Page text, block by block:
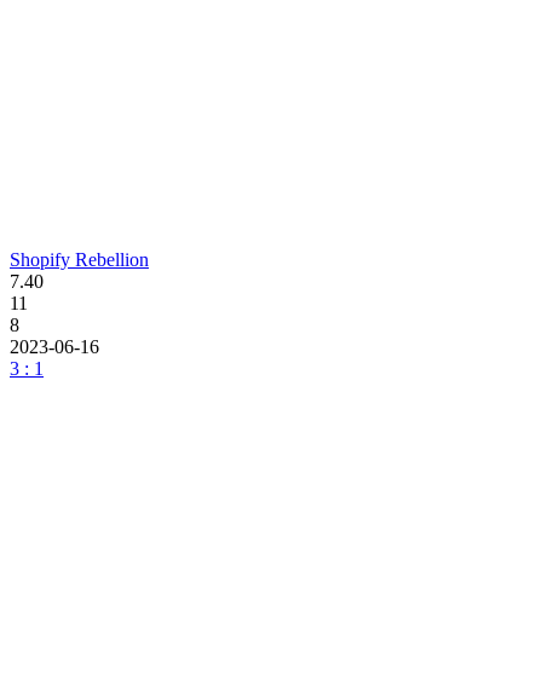
Shopify Rebellion
7.40
11
8
2023-06-16
3 : 1